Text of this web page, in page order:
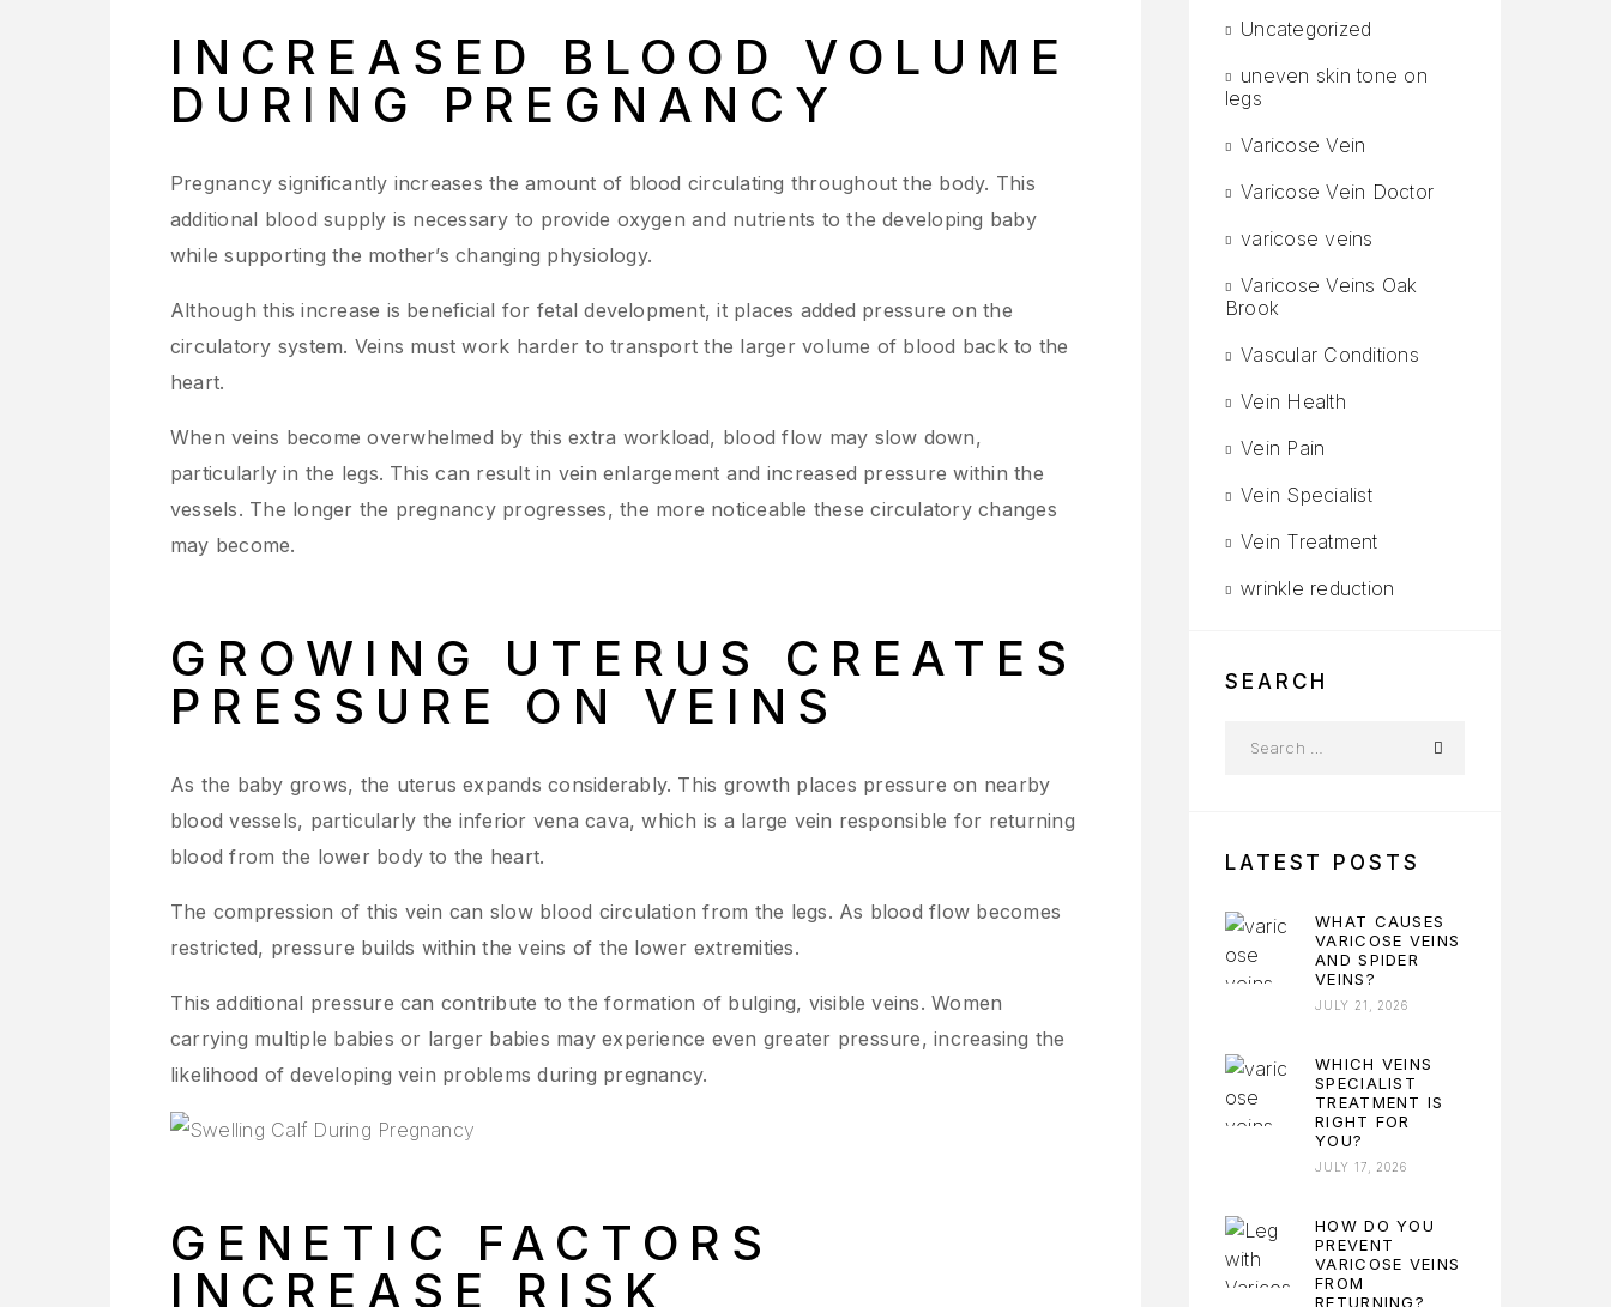
INCREASED BLOOD VOLUME
DURING PREGNANCY
Pregnancy significantly increases the amount of blood circulating throughout the body. This
additional blood supply is necessary to provide oxygen and nutrients to the developing baby
while supporting the mother’s changing physiology.
Although this increase is beneficial for fetal development, it places added pressure on the
circulatory system. Veins must work harder to transport the larger volume of blood back to the
heart.
When veins become overwhelmed by this extra workload, blood flow may slow down,
particularly in the legs. This can result in vein enlargement and increased pressure within the
vessels. The longer the pregnancy progresses, the more noticeable these circulatory changes
may become.
GROWING UTERUS CREATES
PRESSURE ON VEINS
As the baby grows, the uterus expands considerably. This growth places pressure on nearby
blood vessels, particularly the inferior vena cava, which is a large vein responsible for returning
blood from the lower body to the heart.
The compression of this vein can slow blood circulation from the legs. As blood flow becomes
restricted, pressure builds within the veins of the lower extremities.
This additional pressure can contribute to the formation of bulging, visible veins. Women
carrying multiple babies or larger babies may experience even greater pressure, increasing the
likelihood of developing vein problems during pregnancy.
GENETIC FACTORS
INCREASE RISK
Uncategorized
uneven skin tone on
legs
Varicose Vein
Varicose Vein Doctor
varicose veins
Varicose Veins Oak
Brook
Vascular Conditions
Vein Health
Vein Pain
Vein Specialist
Vein Treatment
wrinkle reduction
SEARCH
LATEST POSTS
WHAT CAUSES
VARICOSE VEINS
AND SPIDER
VEINS?
JULY 21, 2026
WHICH VEINS
SPECIALIST
TREATMENT IS
RIGHT FOR
YOU?
JULY 17, 2026
HOW DO YOU
PREVENT
VARICOSE VEINS
FROM
RETURNING?